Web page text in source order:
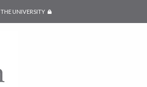
UNIVERSITY